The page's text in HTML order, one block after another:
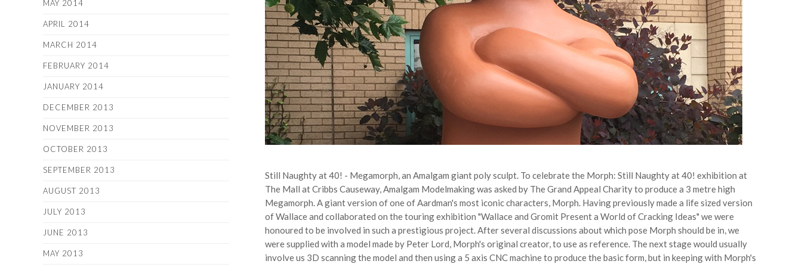
Still Naughty at 40! - Megamorph, an Amalgam giant poly sculpt. To celebrate the Morph: Still Naughty at 40! exhibition at
The Mall at Cribbs Causeway, Amalgam Modelmaking was asked by The Grand Appeal Charity to produce a 3 metre high
Megamorph. A giant version of one of Aardman's most iconic characters, Morph. Having previously made a life sized version
of Wallace and collaborated on the touring exhibition "Wallace and Gromit Present a World of Cracking Ideas" we were
honoured to be involved in such a prestigious project. After several discussions about which pose Morph should be in, we
were supplied with a model made by Peter Lord, Morph's original creator, to use as reference. The next stage would usually
involve us 3D scanning the model and then using a 5 axis CNC machine to produce the basic form, but in keeping with Morph's
MAY 2014
APRIL 2014
MARCH 2014
FEBRUARY 2014
JANUARY 2014
DECEMBER 2013
NOVEMBER 2013
OCTOBER 2013
SEPTEMBER 2013
AUGUST 2013
JULY 2013
JUNE 2013
MAY 2013